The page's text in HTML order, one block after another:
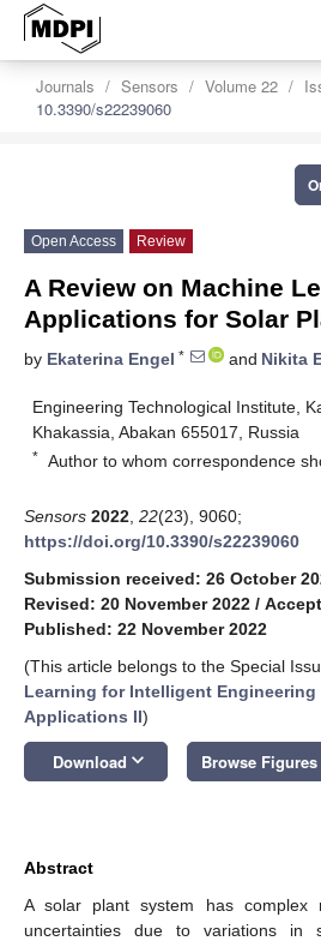
Journals Sensors Volume 22
10.3390/s22239060
Open Access Review
A Review on Machine
Applications for Solar
by Ekaterina Engel * and Nikita
Engineering Technological Institute,
Khakassia, Abakan 655017, Russia
* Author to whom correspondence
Sensors 2022 22(23), 9060;
https://doi.org/10.3390/s22239060
Submission received: 26 October
Revised: 20 November 2022 /
Published: 22 November 2022
(This article belongs to the Special
Learning for Intelligent Engineering
Applications II)
Download keyboard_arrow_down Browse Figures
Abstract
A solar plant system has complex
uncertainties due to variations in